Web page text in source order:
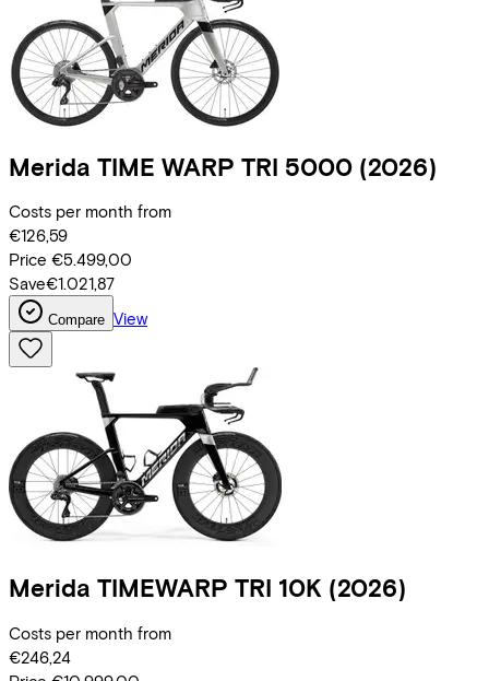
Merida TIME WARP TRI 5000 (2026)
Costs per month from
€126,59
Price €5.499,00
Save€1.021,87
Compare View
Merida TIMEWARP TRI 10K (2026)
Costs per month from
€246,24